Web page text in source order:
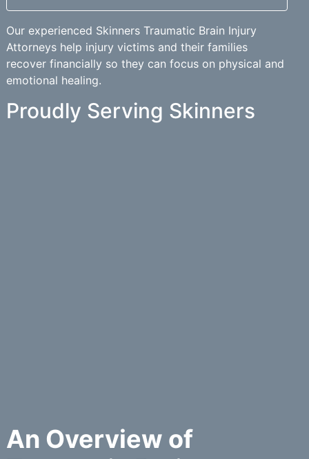
Our experienced Skinners Traumatic Brain Injury
Attorneys help injury victims and their families
recover financially so they can focus on physical and
emotional healing.
Proudly Serving Skinners
An Overview of